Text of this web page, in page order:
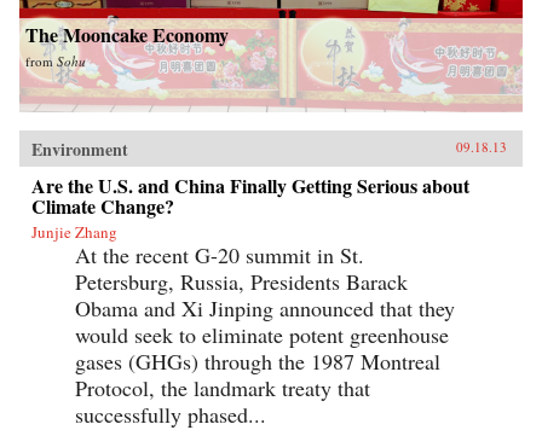
The Mooncake Economy
from Sohu
Environment 09.18.13
Are the U.S. and China Finally Getting Serious about
Climate Change?
Junjie Zhang
At the recent G-20 summit in St.
Petersburg, Russia, Presidents Barack
Obama and Xi Jinping announced that they
would seek to eliminate potent greenhouse
gases (GHGs) through the 1987 Montreal
Protocol, the landmark treaty that
successfully phased...